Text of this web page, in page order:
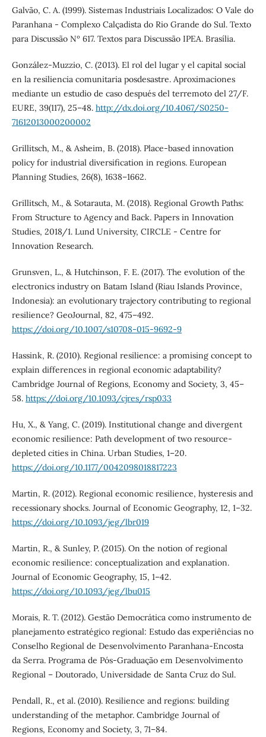
Galvão, C. A. (1999). Sistemas Industriais Localizados: O Vale do
Paranhana - Complexo Calçadista do Rio Grande do Sul. Texto
para Discussão Nº 617. Textos para Discussão IPEA. Brasília.
González-Muzzio, C. (2013). El rol del lugar y el capital social
en la resiliencia comunitaria posdesastre. Aproximaciones
mediante un estudio de caso después del terremoto del 27/F.
EURE, 39(117), 25–48. http://dx.doi.org/10.4067/S0250-
71612013000200002
Grillitsch, M., & Asheim, B. (2018). Place-based innovation
policy for industrial diversification in regions. European
Planning Studies, 26(8), 1638–1662.
Grillitsch, M., & Sotarauta, M. (2018). Regional Growth Paths:
From Structure to Agency and Back. Papers in Innovation
Studies, 2018/1. Lund University, CIRCLE - Centre for
Innovation Research.
Grunsven, L., & Hutchinson, F. E. (2017). The evolution of the
electronics industry on Batam Island (Riau Islands Province,
Indonesia): an evolutionary trajectory contributing to regional
resilience? GeoJournal, 82, 475–492.
https://doi.org/10.1007/s10708-015-9692-9
Hassink, R. (2010). Regional resilience: a promising concept to
explain differences in regional economic adaptability?
Cambridge Journal of Regions, Economy and Society, 3, 45–
58. https://doi.org/10.1093/cjres/rsp033
Hu, X., & Yang, C. (2019). Institutional change and divergent
economic resilience: Path development of two resource-
depleted cities in China. Urban Studies, 1–20.
https://doi.org/10.1177/0042098018817223
Martin, R. (2012). Regional economic resilience, hysteresis and
recessionary shocks. Journal of Economic Geography, 12, 1–32.
https://doi.org/10.1093/jeg/lbr019
Martin, R., & Sunley, P. (2015). On the notion of regional
economic resilience: conceptualization and explanation.
Journal of Economic Geography, 15, 1–42.
https://doi.org/10.1093/jeg/lbu015
Morais, R. T. (2012). Gestão Democrática como instrumento de
planejamento estratégico regional: Estudo das experiências no
Conselho Regional de Desenvolvimento Paranhana-Encosta
da Serra. Programa de Pós-Graduação em Desenvolvimento
Regional – Doutorado, Universidade de Santa Cruz do Sul.
Pendall, R., et al. (2010). Resilience and regions: building
understanding of the metaphor. Cambridge Journal of
Regions, Economy and Society, 3, 71–84.